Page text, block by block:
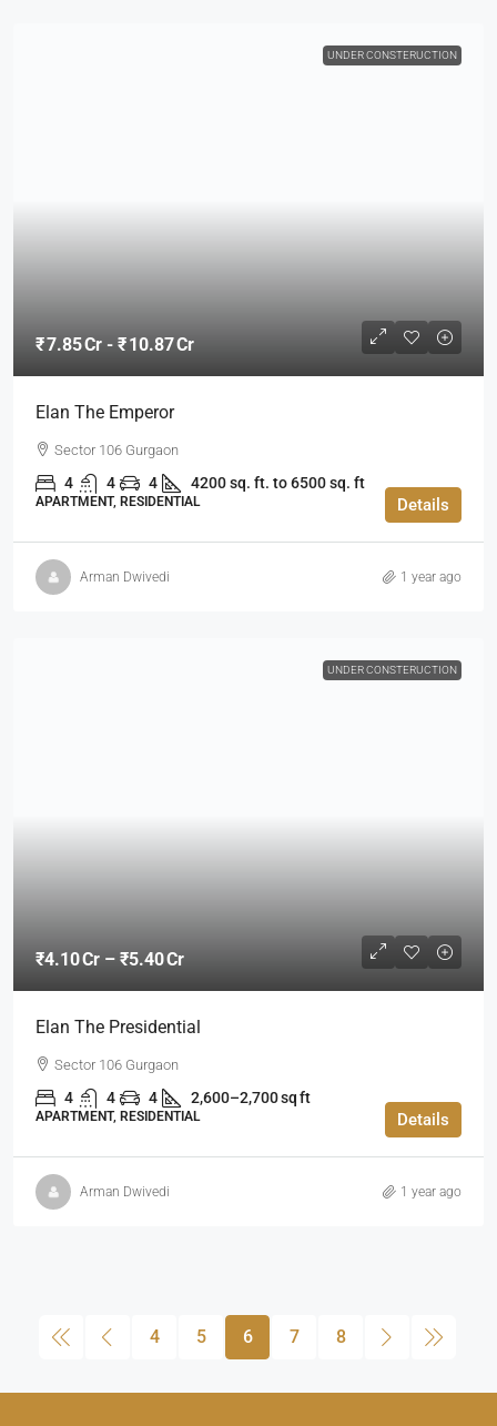
UNDER CONSTERUCTION
₹ 7.85 Cr - ₹ 10.87 Cr
Elan The Emperor
Sector 106 Gurgaon
4 4 4 4200 sq. ft. to 6500 sq. ft
APARTMENT, RESIDENTIAL Details
Arman Dwivedi 1 year ago
UNDER CONSTERUCTION
₹4.10 Cr – ₹5.40 Cr
Elan The Presidential
Sector 106 Gurgaon
4 4 4 2,600–2,700 sq ft
APARTMENT, RESIDENTIAL Details
Arman Dwivedi 1 year ago
4 5 6 7 8